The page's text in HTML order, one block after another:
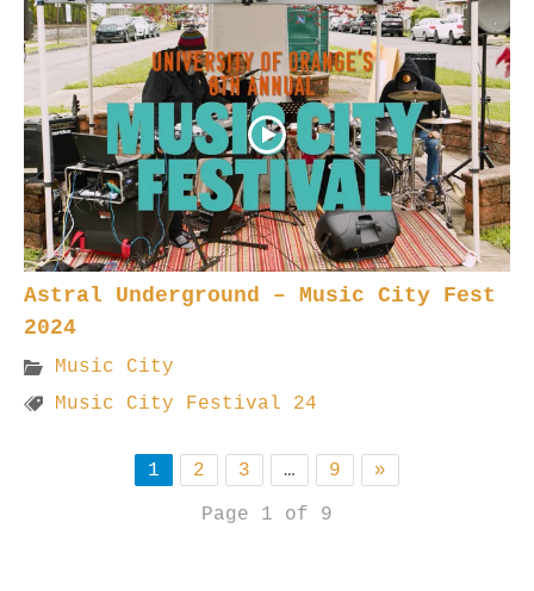
Astral Underground – Music City Fest
2024
Music City
Music City Festival 24
1 2 3 … 9
»
Page 1 of 9